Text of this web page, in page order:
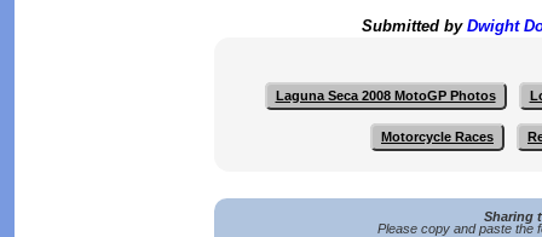
Submitted by Dwight
Laguna Seca 2008 MotoGP Photos
Motorcycle Races
Sharing
Please copy and paste the